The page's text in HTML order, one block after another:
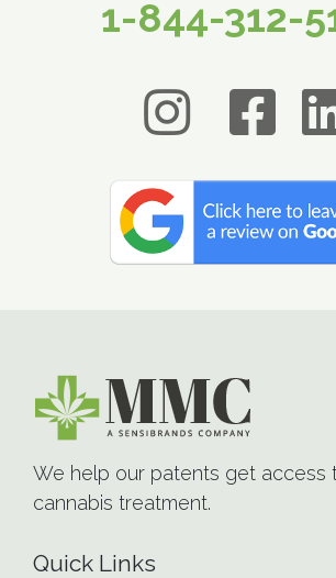
1-844-312-
We help our patents get access
cannabis treatment.
Quick Links